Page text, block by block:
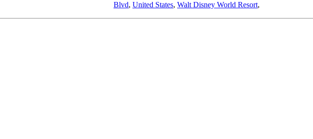
Blvd, United States, Walt Disney World Resort,